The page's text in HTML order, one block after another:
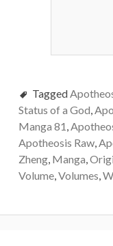
Tagged
Status of a God,
Manga 81,
Apotheosis Raw,
Zheng, Manga,
Volume,Volumes,